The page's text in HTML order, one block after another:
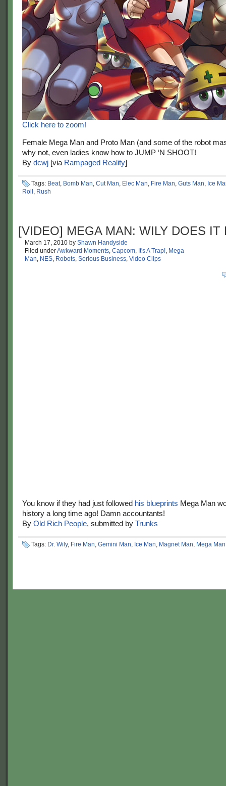
Click here to zoom!
Female Mega Man and Proto Man (and some of the robot
why not, even ladies know how to JUMP ‘N SHOOT!
By dcwj [via Rampaged Reality]
Tags: Beat, Bomb Man, Cut Man, Elec Man, Fire Man, Guts Man, Ice
Roll , Rush
[VIDEO] MEGA MAN: WILY DOES IT
March 17, 2010 by Shawn Handyside
Filed underAwkward Moments, Capcom, It's A Trap!, Mega
Man, NES, Robots, Serious Business, Video Clips
You know if they had just followed his blueprints Mega Man
history a long time ago! Damn accountants!
By Old Rich People, submitted by Trunks
Tags: Dr. Wily, Fire Man, Gemini Man, Ice Man, Magnet Man, Mega Man